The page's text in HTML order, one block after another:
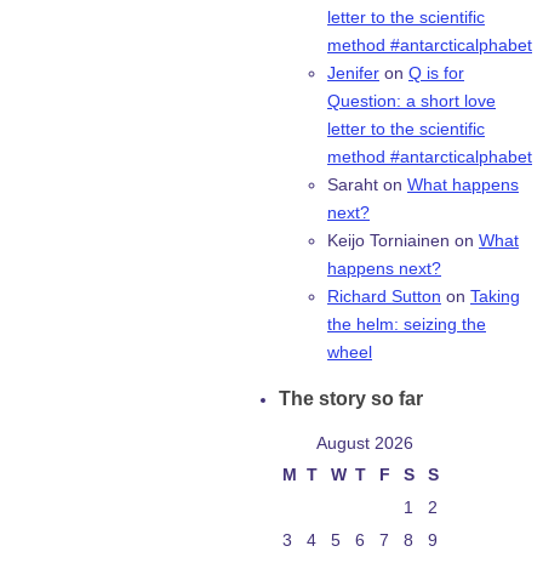
letter to the scientific
method #antarcticalphabet
Jenifer on Q is for
Question: a short love
letter to the scientific
method #antarcticalphabet
Saraht on What happens
next?
Keijo Torniainen on What
happens next?
Richard Sutton on Taking
the helm: seizing the
wheel
The story so far
August 2026
M T W T F S
S
1
2
3
4 5 6 7 8 9